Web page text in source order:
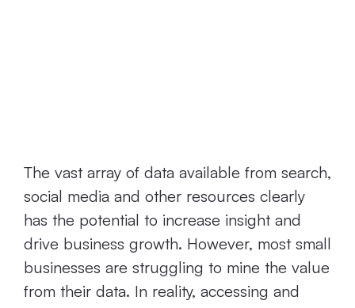
The vast array of data available from search,
social media and other resources clearly
has the potential to increase insight and
drive business growth. However, most small
businesses are struggling to mine the value
from their data. In reality, accessing and